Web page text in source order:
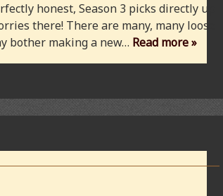
honest, Season 3 picks directly up
there! There are many, many loose
bother making a new… Read more »